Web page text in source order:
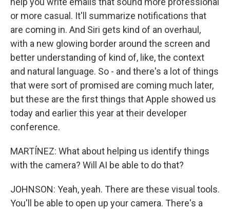
or more casual. It'll summarize notifications that
are coming in. And Siri gets kind of an overhaul,
with a new glowing border around the screen and
better understanding of kind of, like, the context
and natural language. So - and there's a lot of things
that were sort of promised are coming much later,
but these are the first things that Apple showed us
today and earlier this year at their developer
conference.
MARTÍNEZ: What about helping us identify things
with the camera? Will AI be able to do that?
JOHNSON: Yeah, yeah. There are these visual tools.
You'll be able to open up your camera. There's a